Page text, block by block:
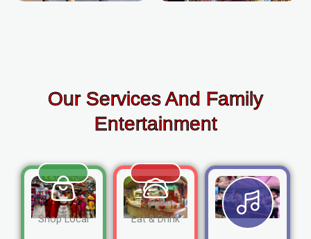
Our Services And Family
Entertainment
Shop Local Eat & Drink